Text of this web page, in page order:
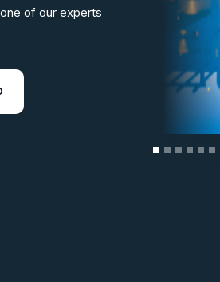
of our experts